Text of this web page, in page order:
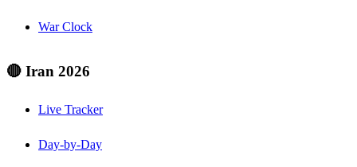
War Clock
🔴 Iran 2026
Live Tracker
Day-by-Day